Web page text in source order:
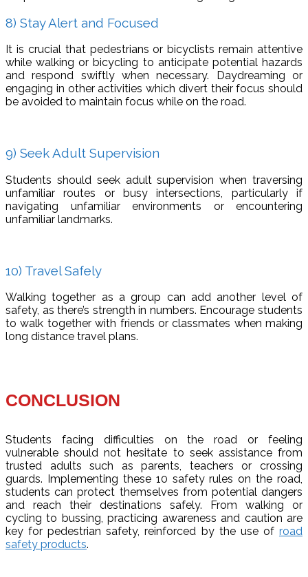
8) Stay Alert and Focused
It is crucial that pedestrians or bicyclists remain attentive
while walking or bicycling to anticipate potential hazards
and respond swiftly when necessary. Daydreaming or
engaging in other activities which divert their focus should
be avoided to maintain focus while on the road.
9) Seek Adult Supervision
Students should seek adult supervision when traversing
unfamiliar routes or busy intersections, particularly if
navigating unfamiliar environments or encountering
unfamiliar landmarks.
10) Travel Safely
Walking together as a group can add another level of
safety, as there’s strength in numbers. Encourage students
to walk together with friends or classmates when making
long distance travel plans.
CONCLUSION
Students facing difficulties on the road or feeling
vulnerable should not hesitate to seek assistance from
trusted adults such as parents, teachers or crossing
guards. Implementing these 10 safety rules on the road,
students can protect themselves from potential dangers
and reach their destinations safely. From walking or
cycling to bussing, practicing awareness and caution are
key for pedestrian safety, reinforced by the use of road
safety products.